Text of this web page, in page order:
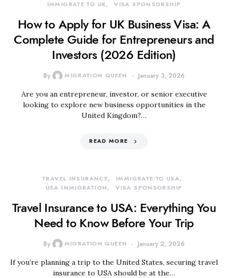
IMMIGRATE TO UK VISA SPONSORSHIP
How to Apply for UK Business Visa: A
Complete Guide for Entrepreneurs and
Investors (2026 Edition)
By MIGRATION QUEEN January 3, 2026
Are you an entrepreneur, investor, or senior executive
looking to explore new business opportunities in the
United Kingdom?…
READ MORE
TRAVEL INSURANCE
IMMIGRATE TO USA
USA IMMIGRATION
VISA SPONSORSHIP
Travel Insurance to USA: Everything You
Need to Know Before Your Trip
By MIGRATION QUEEN January 2, 2026
If you’re planning a trip to the United States, securing travel
insurance to USA should be at the…